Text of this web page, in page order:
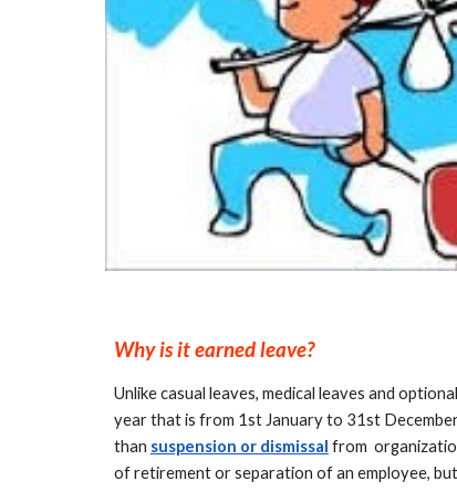
Why is it earned leave?
Unlike casual leaves, medical leaves and
year that is from 1st January to 31st
than suspension or dismissal from
of retirement or separation of an employee,